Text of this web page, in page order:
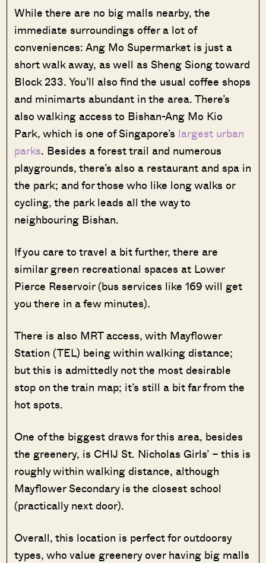
While there are no big malls nearby, the
immediate surroundings offer a lot of
conveniences: Ang Mo Supermarket is just a
short walk away, as well as Sheng Siong toward
Block 233. You’ll also find the usual coffee shops
and minimarts abundant in the area. There’s
also walking access to Bishan-Ang Mo Kio
Park, which is one of Singapore’s largest urban
parks. Besides a forest trail and numerous
playgrounds, there’s also a restaurant and spa in
the park; and for those who like long walks or
cycling, the park leads all the way to
neighbouring Bishan.
If you care to travel a bit further, there are
similar green recreational spaces at Lower
Pierce Reservoir (bus services like 169 will get
you there in a few minutes).
There is also MRT access, with Mayflower
Station (TEL) being within walking distance;
but this is admittedly not the most desirable
stop on the train map; it’s still a bit far from the
hot spots.
One of the biggest draws for this area, besides
the greenery, is CHIJ St. Nicholas Girls’ – this is
roughly within walking distance, although
Mayflower Secondary is the closest school
(practically next door).
Overall, this location is perfect for outdoorsy
types, who value greenery over having big malls